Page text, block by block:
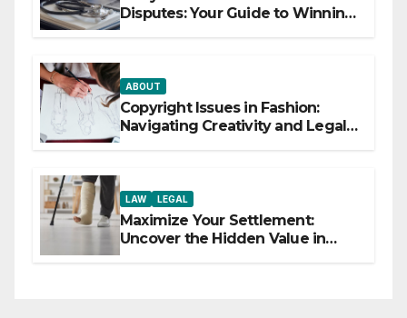
Disputes: Your Guide to Winning
ABOUT
Copyright Issues in Fashion:
Navigating Creativity and Legal
LAW LEGAL
Maximize Your Settlement:
Uncover the Hidden Value in